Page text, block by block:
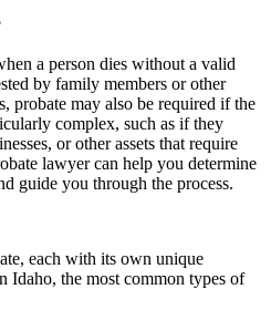
a person dies without a valid
by family members or other
probate may also be required if the
complex, such as if they
or other assets that require
lawyer can help you determine
guide you through the process.
each with its own unique
Idaho, the most common types of